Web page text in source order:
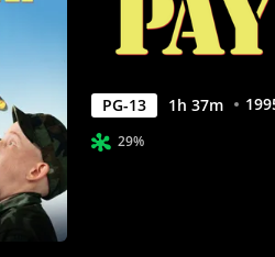
PG-13 1h 37m
29%